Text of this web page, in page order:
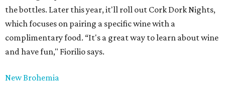
the bottles. Later this year, it'll roll out Cork Dork Nights,
which focuses on pairing a specific wine with a
complimentary food. “It's a great way to learn about wine
and have fun," Fiorilio says.
New Brohemia